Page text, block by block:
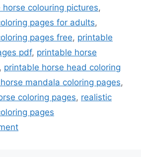
colouring pictures,
pages for adults,
pages free, printable
pdf, printable horse
, printable horse head coloring
mandala coloring pages,
coloring pages, realistic
pages